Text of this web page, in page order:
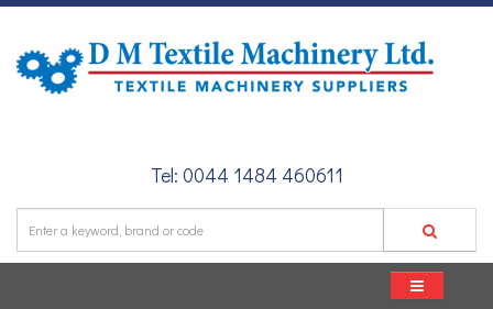
Tel: 0044 1484 460611